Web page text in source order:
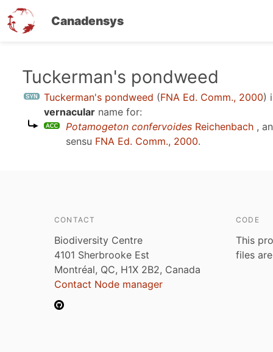
Canadensys
Tuckerman's pondweed
Tuckerman's pondweed (FNA Ed. Comm., 2000)
vernacular name for:
Potamogeton confervoides Reichenbach ,
sensu FNA Ed. Comm., 2000.
CONTACT
Biodiversity Centre
4101 Sherbrooke Est
Montréal, QC, H1X 2B2, Canada
Contact Node manager
CODE
This
files